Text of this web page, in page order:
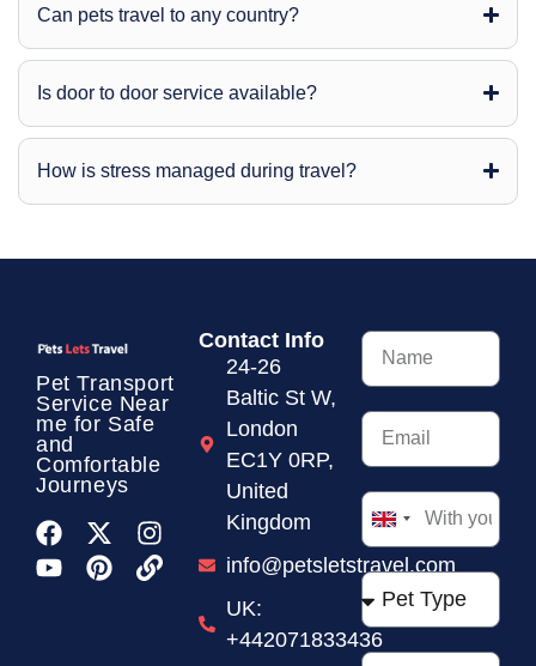
Can pets travel to any country?
Is door to door service available?
How is stress managed during travel?
Pet Transport
Service Near
me for Safe
and
Comfortable
Journeys
Contact Info
24-26
Baltic St W,
London
EC1Y 0RP,
United
Kingdom
info@petsletstravel.com
UK:
+442071833436
United
Kingdom
+44